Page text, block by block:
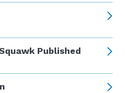
Published